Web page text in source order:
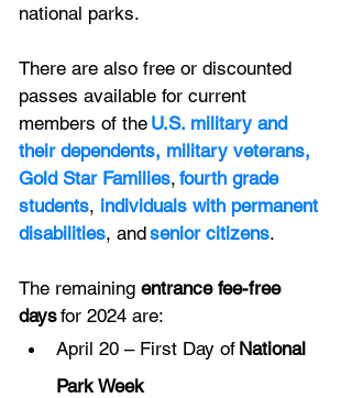
national parks.
There are also free or discounted
passes available for current
members of the U.S. military and
their dependents, military veterans,
Gold Star Families, fourth grade
students, individuals with permanent
disabilities, and senior citizens.
The remaining entrance fee-free
days for 2024 are:
April 20 – First Day of National
Park Week